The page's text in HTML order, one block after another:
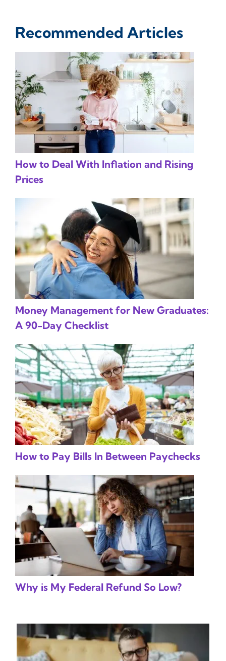
Recommended Articles
How to Deal With Inflation and Rising
Prices
Money Management for New Graduates:
A 90-Day Checklist
How to Pay Bills In Between Paychecks
Why is My Federal Refund So Low?